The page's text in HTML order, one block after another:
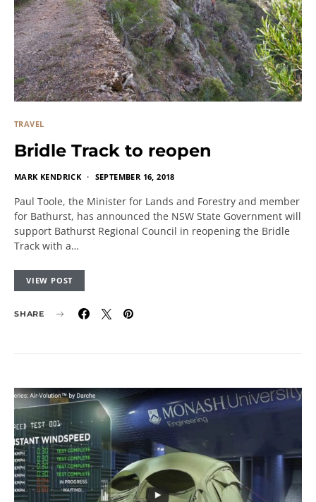
TRAVEL
Bridle Track to reopen
MARK KENDRICK SEPTEMBER 16, 2018
Paul Toole, the Minister for Lands and Forestry and member
for Bathurst, has announced the NSW State Government will
support Bathurst Regional Council in reopening the Bridle
Track with a…
VIEW POST
SHARE